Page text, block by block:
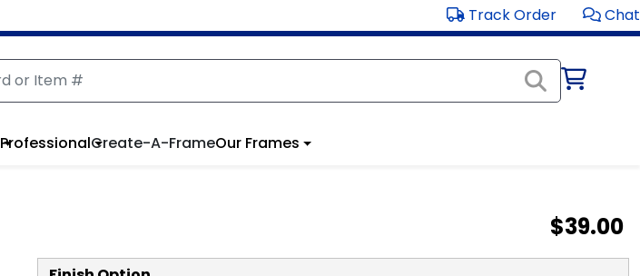
Track Order Chat
ProfessionalCreate-A-FrameOur Frames
$39.00